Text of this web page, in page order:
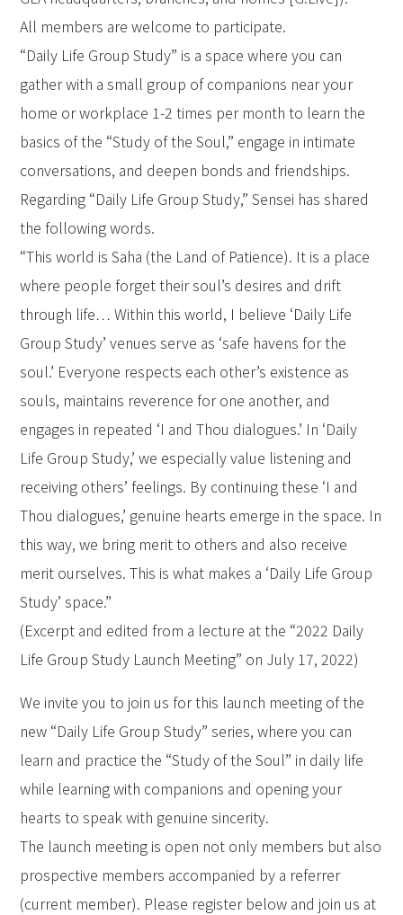
All members are welcome to participate.
“Daily Life Group Study” is a space where you can
gather with a small group of companions near your
home or workplace 1-2 times per month to learn the
basics of the “Study of the Soul,” engage in intimate
conversations, and deepen bonds and friendships.
Regarding “Daily Life Group Study,” Sensei has shared
the following words.
“This world is Saha (the Land of Patience). It is a place
where people forget their soul’s desires and drift
through life… Within this world, I believe ‘Daily Life
Group Study’ venues serve as ‘safe havens for the
soul.’ Everyone respects each other’s existence as
souls, maintains reverence for one another, and
engages in repeated ‘I and Thou dialogues.’ In ‘Daily
Life Group Study,’ we especially value listening and
receiving others’ feelings. By continuing these ‘I and
Thou dialogues,’ genuine hearts emerge in the space. In
this way, we bring merit to others and also receive
merit ourselves. This is what makes a ‘Daily Life Group
Study’ space.”
(Excerpt and edited from a lecture at the “2022 Daily
Life Group Study Launch Meeting” on July 17, 2022)
We invite you to join us for this launch meeting of the
new “Daily Life Group Study” series, where you can
learn and practice the “Study of the Soul” in daily life
while learning with companions and opening your
hearts to speak with genuine sincerity.
The launch meeting is open not only members but also
prospective members accompanied by a referrer
(current member). Please register below and join us at